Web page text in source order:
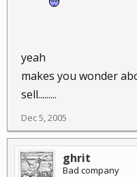
yeah
makes you wonder
sell.........
Dec 5, 2005
ghrit
Bad company